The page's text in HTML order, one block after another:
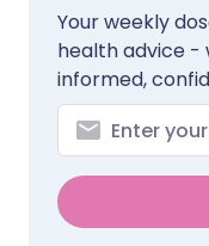
Your weekly
health advice -
informed,